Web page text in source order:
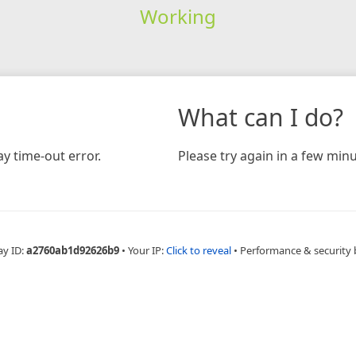
Working
time-out error.
What can I do?
Please try again in a few
ID:a2760ab1d92626b9 • Your IP:Click to reveal • Performance & security